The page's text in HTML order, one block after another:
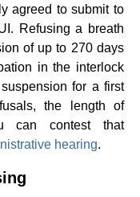
agreed to submit to
Refusing a breath
of up to 270 days
in the interlock
for a first
the length of
can contest that
hearing.